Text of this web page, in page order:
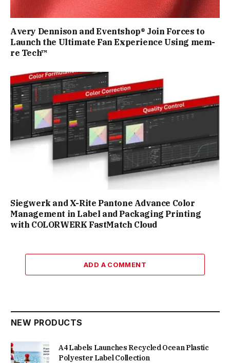
Avery Dennison and Eventshop® Join Forces to
Launch the Ultimate Fan Experience Using mem-
re Tech™
Siegwerk and X-Rite Pantone Advance Color
Management in Label and Packaging Printing
with COLORWERK FastMatch Cloud
ADD A COMMENT
NEW PRODUCTS
A4 Labels Launches Recycled Ocean Plastic
Polyester Label Collection